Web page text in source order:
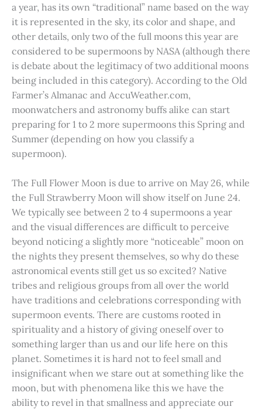
a year, has its own “traditional” name based on the way
it is represented in the sky, its color and shape, and
other details, only two of the full moons this year are
considered to be supermoons by NASA (although there
is debate about the legitimacy of two additional moons
being included in this category). According to the Old
Farmer’s Almanac and AccuWeather.com,
moonwatchers and astronomy buffs alike can start
preparing for 1 to 2 more supermoons this Spring and
Summer (depending on how you classify a
supermoon).
The Full Flower Moon is due to arrive on May 26, while
the Full Strawberry Moon will show itself on June 24.
We typically see between 2 to 4 supermoons a year
and the visual differences are difficult to perceive
beyond noticing a slightly more “noticeable” moon on
the nights they present themselves, so why do these
astronomical events still get us so excited? Native
tribes and religious groups from all over the world
have traditions and celebrations corresponding with
supermoon events. There are customs rooted in
spirituality and a history of giving oneself over to
something larger than us and our life here on this
planet. Sometimes it is hard not to feel small and
insignificant when we stare out at something like the
moon, but with phenomena like this we have the
ability to revel in that smallness and appreciate our